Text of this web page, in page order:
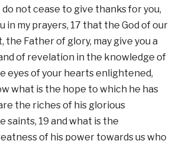
do not cease to give thanks for you,
in my prayers, 17 that the God of our
the Father of glory, may give you a
of revelation in the knowledge of
eyes of your hearts enlightened,
what is the hope to which he has
the riches of his glorious
saints, 19 and what is the
of his power towards us who